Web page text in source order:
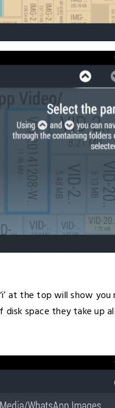
at the top will show
space they take up